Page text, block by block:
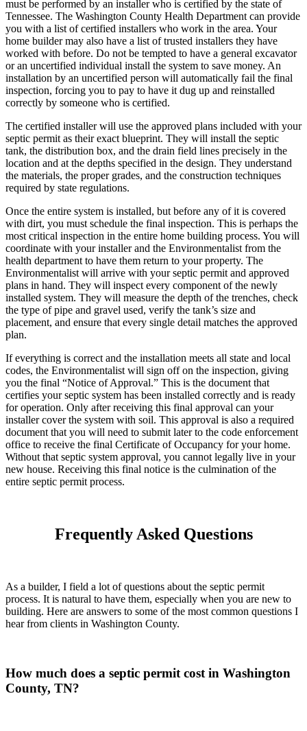
must be performed by an installer who is certified by the state of
Tennessee. The Washington County Health Department can provide
you with a list of certified installers who work in the area. Your
home builder may also have a list of trusted installers they have
worked with before. Do not be tempted to have a general excavator
or an uncertified individual install the system to save money. An
installation by an uncertified person will automatically fail the final
inspection, forcing you to pay to have it dug up and reinstalled
correctly by someone who is certified.
The certified installer will use the approved plans included with your
septic permit as their exact blueprint. They will install the septic
tank, the distribution box, and the drain field lines precisely in the
location and at the depths specified in the design. They understand
the materials, the proper grades, and the construction techniques
required by state regulations.
Once the entire system is installed, but before any of it is covered
with dirt, you must schedule the final inspection. This is perhaps the
most critical inspection in the entire home building process. You will
coordinate with your installer and the Environmentalist from the
health department to have them return to your property. The
Environmentalist will arrive with your septic permit and approved
plans in hand. They will inspect every component of the newly
installed system. They will measure the depth of the trenches, check
the type of pipe and gravel used, verify the tank’s size and
placement, and ensure that every single detail matches the approved
plan.
If everything is correct and the installation meets all state and local
codes, the Environmentalist will sign off on the inspection, giving
you the final “Notice of Approval.” This is the document that
certifies your septic system has been installed correctly and is ready
for operation. Only after receiving this final approval can your
installer cover the system with soil. This approval is also a required
document that you will need to submit later to the code enforcement
office to receive the final Certificate of Occupancy for your home.
Without that septic system approval, you cannot legally live in your
new house. Receiving this final notice is the culmination of the
entire septic permit process.
Frequently Asked Questions
As a builder, I field a lot of questions about the septic permit
process. It is natural to have them, especially when you are new to
building. Here are answers to some of the most common questions I
hear from clients in Washington County.
How much does a septic permit cost in Washington
County, TN?